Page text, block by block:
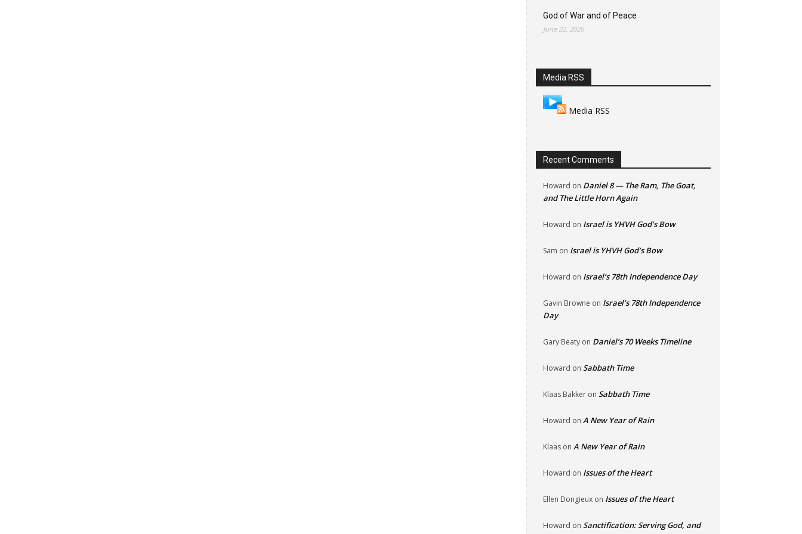
God of War and of Peace
June 22, 2026
Media RSS
Media RSS
Recent Comments
Howard on Daniel 8 — The Ram, The Goat,
and The Little Horn Again
Howard on Israel is YHVH God’s Bow
Sam on Israel is YHVH God’s Bow
Howard on Israel’s 78th Independence Day
Gavin Browne on Israel’s 78th Independence
Day
Gary Beaty on Daniel’s 70 Weeks Timeline
Howard on Sabbath Time
Klaas Bakker on Sabbath Time
Howard on A New Year of Rain
Klaas on A New Year of Rain
Howard on Issues of the Heart
Ellen Dongieux on Issues of the Heart
Howard on Sanctification: Serving God, and